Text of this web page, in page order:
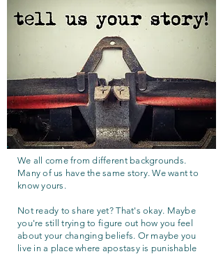
We all come from different backgrounds.
Many of us have the same story. We want to
know yours.
Not ready to share yet? That's okay. Maybe
you're still trying to figure out how you feel
about your changing beliefs. Or maybe you
live in a place where apostasy is punishable